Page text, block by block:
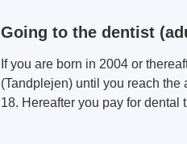
Going to the dentist
If you are born in 2004 or
(Tandplejen) until you reach
18. Hereafter you pay for dental